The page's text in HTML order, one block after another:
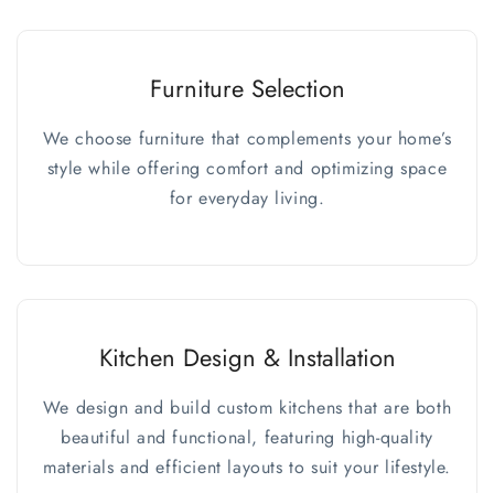
Furniture Selection
We choose furniture that complements your home’s
style while offering comfort and optimizing space
for everyday living.
Kitchen Design & Installation
We design and build custom kitchens that are both
beautiful and functional, featuring high-quality
materials and efficient layouts to suit your lifestyle.